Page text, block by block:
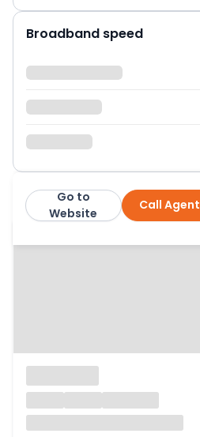
Broadband speed
Warmingham Ltd Call Agent
Go to
Website
More from this agent